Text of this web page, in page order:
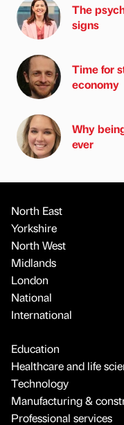
The
signs
Time for
economy
Why
ever
North East
Yorkshire
North West
Midlands
London
National
International
Education
Healthcare and life
Technology
Manufacturing &
Professional services